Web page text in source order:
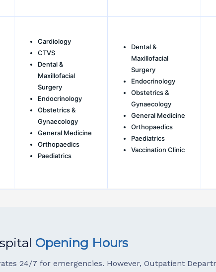
Cardiology
CTVS
Dental &
Maxillofacial
Surgery
Endocrinology
Obstetrics &
Gynaecology
General Medicine
Orthopaedics
Paediatrics
Dental &
Maxillofacial
Surgery
Endocrinology
Obstetrics &
Gynaecology
General Medicine
Orthopaedics
Paediatrics
Vaccination Clinic
Opening Hours
24/7 for emergencies. However, Outpatient